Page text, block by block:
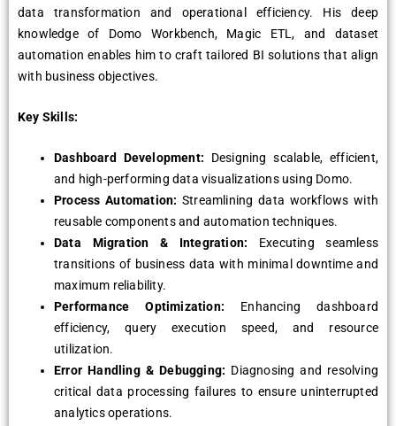
data transformation and operational efficiency. His deep
knowledge of Domo Workbench, Magic ETL, and dataset
automation enables him to craft tailored BI solutions that align
with business objectives.
Key Skills:
Dashboard Development: Designing scalable, efficient,
and high-performing data visualizations using Domo.
Process Automation: Streamlining data workflows with
reusable components and automation techniques.
Data Migration & Integration: Executing seamless
transitions of business data with minimal downtime and
maximum reliability.
Performance Optimization: Enhancing dashboard
efficiency, query execution speed, and resource
utilization.
Error Handling & Debugging: Diagnosing and resolving
critical data processing failures to ensure uninterrupted
analytics operations.